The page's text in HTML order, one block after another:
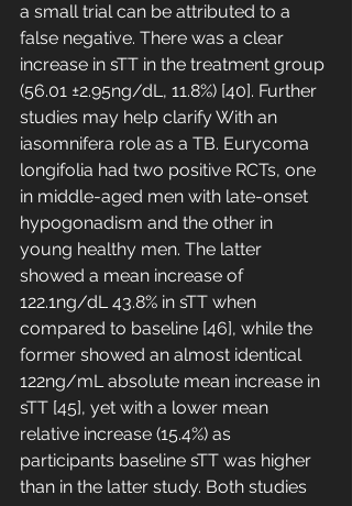
a small trial can be attributed to a
false negative. There was a clear
increase in sTT in the treatment group
(56.01 ±2.95ng/dL, 11.8%) [40]. Further
studies may help clarify With an
iasomnifera role as a TB. Eurycoma
longifolia had two positive RCTs, one
in middle-aged men with late-onset
hypogonadism and the other in
young healthy men. The latter
showed a mean increase of
122.1ng/dL 43.8% in sTT when
compared to baseline [46], while the
former showed an almost identical
122ng/mL absolute mean increase in
sTT [45], yet with a lower mean
relative increase (15.4%) as
participants baseline sTT was higher
than in the latter study. Both studies